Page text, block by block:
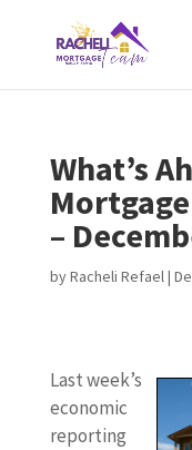
What’s
–
byRacheli Refael|
Last week’s
economic
reporting